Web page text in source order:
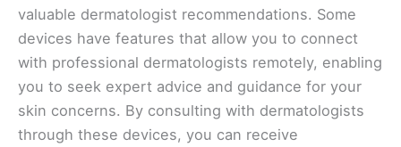
valuable dermatologist recommendations. Some
devices have features that allow you to connect
with professional dermatologists remotely, enabling
you to seek expert advice and guidance for your
skin concerns. By consulting with dermatologists
through these devices, you can receive